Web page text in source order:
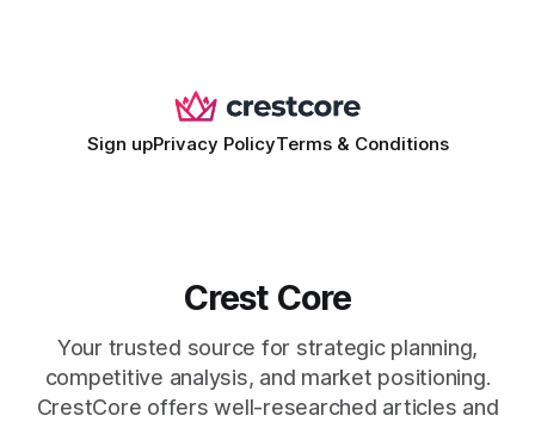
Sign upPrivacy PolicyTerms & Conditions
Crest Core
Your trusted source for strategic planning,
competitive analysis, and market positioning.
CrestCore offers well-researched articles and